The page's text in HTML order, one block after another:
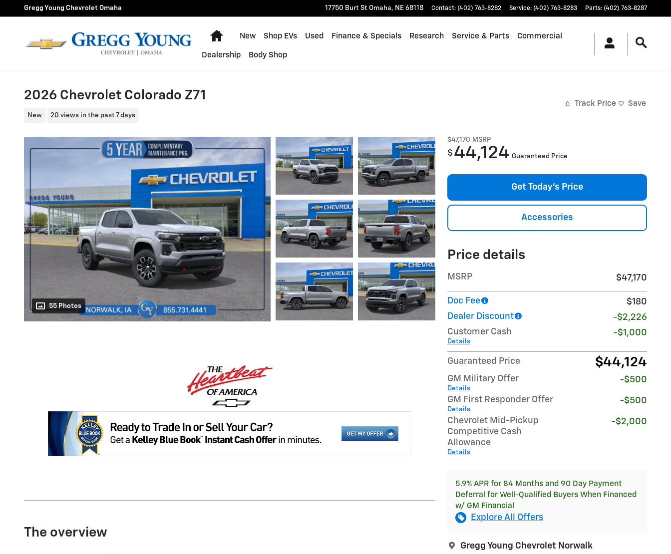
Skip to main content
Gregg Young Chevrolet Omaha 17750 Burt St Omaha, NE 68118 Contact: (402) 763-8282 Service: (402) 763-8283 Parts: (402) 763-8287
Home
New Shop EVs Used Finance & Specials Research Service & Parts Commercial
Dealership Body Shop
2026 Chevrolet Colorado Z71
New 20 views in the past 7 days
Track Price Save
55 Photos
$47,170 MSRP
$ 44,124 Guaranteed Price
Get Today's Price
Accessories
Price details
MSRP $47,170
Doc Fee
$180
Dealer Discount
-$2,226
Customer Cash
Details
-$1,000
Guaranteed Price $44,124
GM Military Offer
Details
-$500
GM First Responder Offer
Details
-$500
Chevrolet Mid-Pickup
Competitive Cash
Allowance
Details
-$2,000
5.9% APR for 84 Months and 90 Day Payment
Deferral for Well-Qualified Buyers When Financed
w/ GM Financial
Explore All Offers
Gregg Young Chevrolet Norwalk
The overview